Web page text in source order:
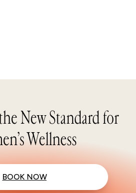
New Standard for
Wellness
BOOK NOW